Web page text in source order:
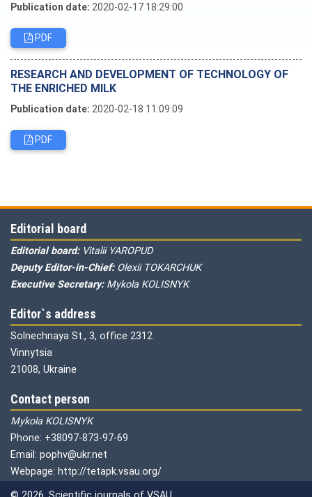
Publication date: 2020-02-17 18:29:00
PDF
RESEARCH AND DEVELOPMENT OF TECHNOLOGY OF
THE ENRICHED MILK
Publication date: 2020-02-18 11:09:09
PDF
Editorial board
Editorial board: Vitalii YAROPUD
Deputy Editor-in-Chief: Olexii TOKARCHUK
Executive Secretary: Mykola KOLISNYK
Editor`s address
Solnechnaya St., 3, office 2312
Vinnytsia
21008, Ukraine
Contact person
Mykola KOLISNYK
Phone: +38097-873-97-69
Email: pophv@ukr.net
Webpage: http://tetapk.vsau.org/